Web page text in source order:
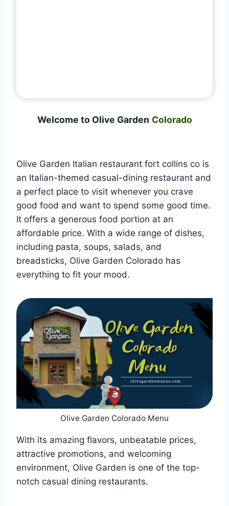
Welcome to Olive Garden Colorado
Olive Garden Italian restaurant fort collins co is
an Italian-themed casual-dining restaurant and
a perfect place to visit whenever you crave
good food and want to spend some good time.
It offers a generous food portion at an
affordable price. With a wide range of dishes,
including pasta, soups, salads, and
breadsticks, Olive Garden Colorado has
everything to fit your mood.
Olive Garden Colorado Menu
With its amazing flavors, unbeatable prices,
attractive promotions, and welcoming
environment, Olive Garden is one of the top-
notch casual dining restaurants.